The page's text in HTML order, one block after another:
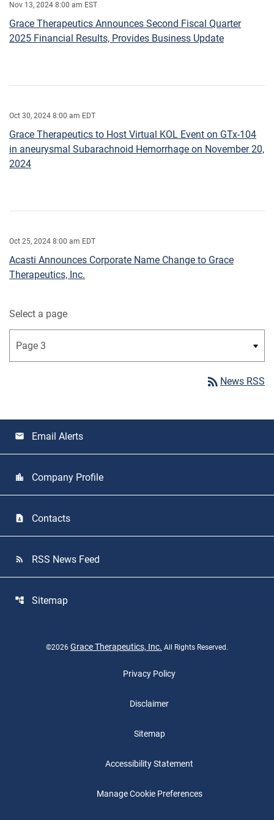
Nov 13, 2024 8:00 am EST
Grace Therapeutics Announces Second Fiscal Quarter
2025 Financial Results, Provides Business Update
Oct 30, 2024 8:00 am EDT
Grace Therapeutics to Host Virtual KOL Event on GTx-104
in aneurysmal Subarachnoid Hemorrhage on November 20,
2024
Oct 25, 2024 8:00 am EDT
Acasti Announces Corporate Name Change to Grace
Therapeutics, Inc.
Select a page
rss_feed News RSS
email Email Alerts
location_city Company Profile
contact_page Contacts
rss_feed RSS News Feed
account_tree Sitemap
©2026 Grace Therapeutics, Inc. All Rights Reserved.
Privacy Policy
Disclaimer
Sitemap
Accessibility Statement
Manage Cookie Preferences